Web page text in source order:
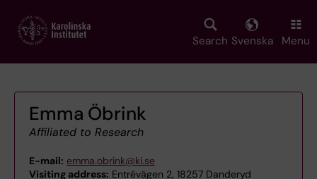
main
Search Svenska Menu
Emma Öbrink
Affiliated to Research
E-mail: emma.obrink@ki.se
Visiting address: Entrévägen 2, 18257 Danderyd